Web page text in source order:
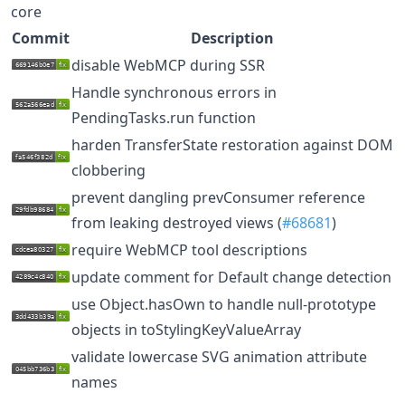
core
Commit
Description
disable WebMCP during SSR
Handle synchronous errors in
PendingTasks.run function
harden TransferState restoration against DOM
clobbering
prevent dangling prevConsumer reference
from leaking destroyed views (#68681)
require WebMCP tool descriptions
update comment for Default change detection
use Object.hasOwn to handle null-prototype
objects in toStylingKeyValueArray
validate lowercase SVG animation attribute
names